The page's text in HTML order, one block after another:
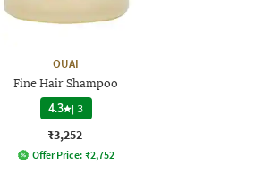
OUAI
Fine Hair Shampoo
4.3 |3
₹3,252
Offer Price: ₹2,752